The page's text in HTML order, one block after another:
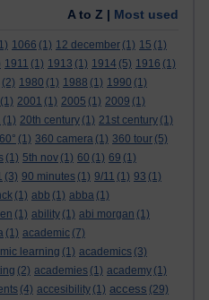
A to Z | Most used
1066 (1) 12 december (1) 15 (1)
1911 (1) 1913 (1) 1914 (5) 1916 (1)
(2) 1980 (1) 1988 (1) 1990 (1)
(1) 2001 (1) 2005 (1) 2009 (1)
(1) 20th century (1) 21st century (1)
(1) 360 camera (1) 360 tour (5)
(1) 5th nov (1) 60 (1) 69 (1)
(3) 90 minutes (1) 9/11 (1) 93 (1)
(1) abb (1) abba (1)
(1) ability (1) abi morgan (1)
(1) academic (7)
learning (1) academics (3)
(2) academies (1) academy (1)
(4) accesibility (1) access (29)